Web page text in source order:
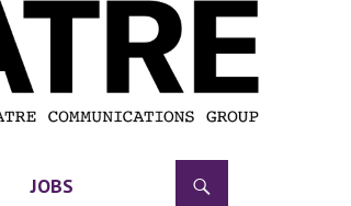
JOBS